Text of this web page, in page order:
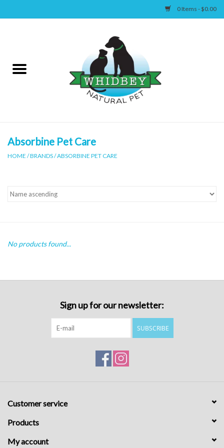
0 Items - $0.00
Canine
Supplies
Absorbine Pet Care
HOME /BRANDS/ABSORBINE PET CARE
No products found...
Sign up for our newsletter:
SUBSCRIBE
Customer service
Products
My account